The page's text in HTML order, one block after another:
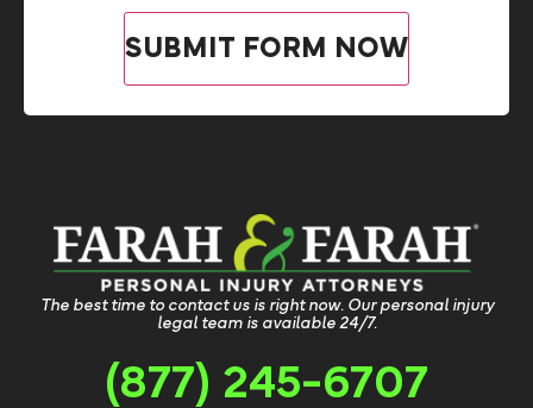
The best time to contact us is right now. Our personal injury
legal team is available 24/7.
(877) 245-6707